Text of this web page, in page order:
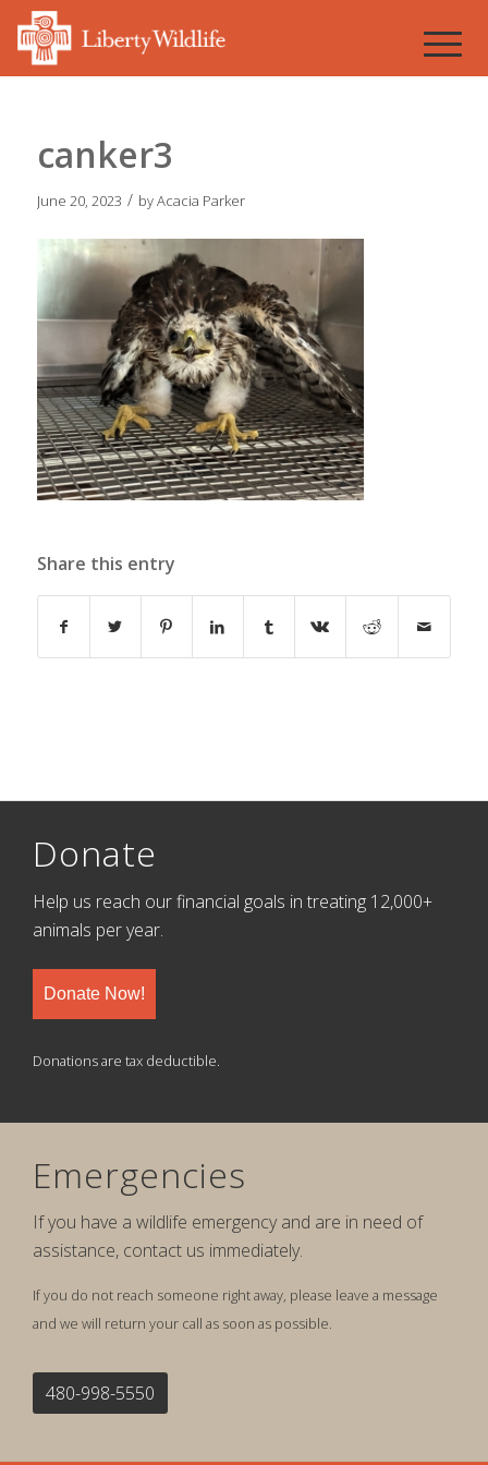
canker3
June 20, 2023 / byAcacia Parker
Share this entry
Donate
Help us reach our financial goals in treating 12,000+
animals per year.
Donate Now!
Donations are tax deductible.
Emergencies
If you have a wildlife emergency and are in need of
assistance, contact us immediately.
If you do not reach someone right away, please leave a message
and we will return your call as soon as possible.
480-998-5550